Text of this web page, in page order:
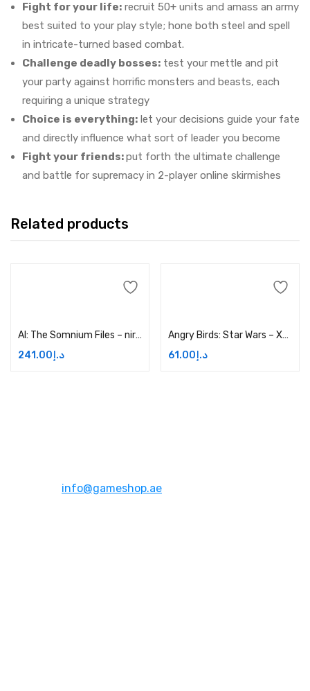
Fight for your life: recruit 50+ units and amass an army
best suited to your play style; hone both steel and spell
in intricate-turned based combat.
Challenge deadly bosses: test your mettle and pit
your party against horrific monsters and beasts, each
requiring a unique strategy
Choice is everything: let your decisions guide your fate
and directly influence what sort of leader you become
Fight your friends:put forth the ultimate challenge
and battle for supremacy in 2-player online skirmishes
Related products
AI: The Somnium Files – nirvanA Initiative – Xbox One Price in Dubai, UAE
د.إ 241.00
Angry Birds: Star Wars – Xbox One Price in Dubai, UAE
د.إ 61.00
info@gameshop.ae